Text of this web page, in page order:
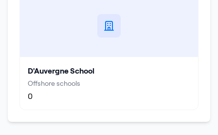
D'Auvergne School
Offshore schools
0